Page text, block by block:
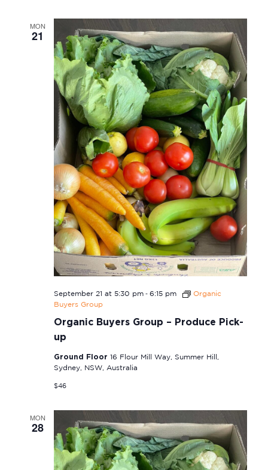
MON
21
Organic Buyers Group – Produce Pick-
up
September 21 at 5:30 pm- 6:15 pm
Organic
Buyers Group
Ground Floor 16 Flour Mill Way, Summer Hill,
Sydney, NSW, Australia
$46
MON
28